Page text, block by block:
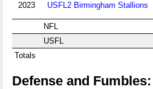
2023 USFL2 Birmingham Stallions
NFL
USFL
Totals
Defense and Fumbles: